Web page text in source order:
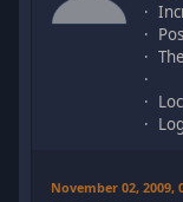
November 02, 2009,